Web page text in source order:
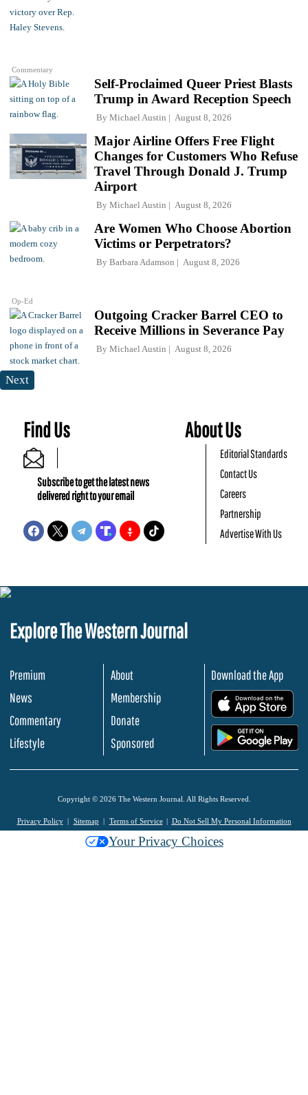
Commentary
Self-Proclaimed Queer Priest Blasts
Trump in Award Reception Speech
By Michael Austin August 8, 2026
Major Airline Offers Free Flight
Changes for Customers Who Refuse
Travel Through Donald J. Trump
Airport
By Michael Austin August 8, 2026
Op-Ed
Are Women Who Choose Abortion
Victims or Perpetrators?
By Barbara Adamson August 8, 2026
Outgoing Cracker Barrel CEO to
Receive Millions in Severance Pay
By Michael Austin August 8, 2026
Next
Find Us
Subscribe to get the latest news
delivered right to your email
About Us
Editorial Standards
Contact Us
Careers
Partnership
Advertise With Us
Explore The Western Journal
Premium
News
Commentary
Lifestyle
About
Membership
Donate
Sponsored
Download the App
Copyright © 2026 The Western Journal. All Rights Reserved.
Privacy Policy Sitemap Terms of Service Do Not Sell My Personal Information
Your Privacy Choices